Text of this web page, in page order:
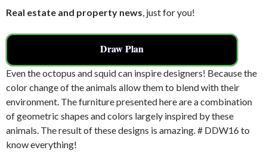
Real estate and property news, just for you!
Draw Plan
Even the octopus and squid can inspire designers! Because the
color change of the animals allow them to blend with their
environment. The furniture presented here are a combination
of geometric shapes and colors largely inspired by these
animals. The result of these designs is amazing. # DDW16 to
know everything!